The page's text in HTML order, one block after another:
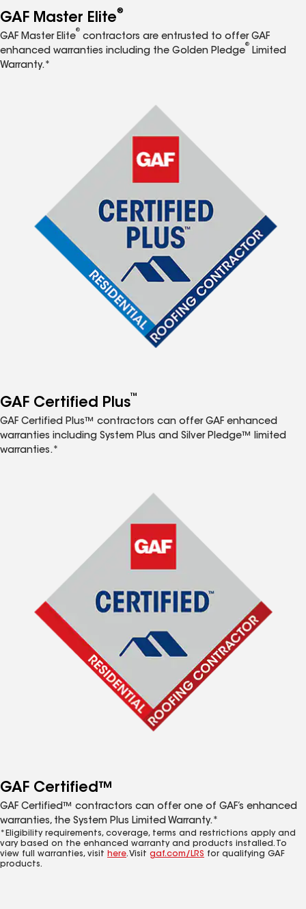
GAF Master Elite®
GAF Master Elite
®
contractors are entrusted to offer GAF
enhanced warranties including the Golden Pledge
®
Limited
Warranty.*
GAF Certified Plus™
GAF Certified Plus™ contractors can offer GAF enhanced
warranties including System Plus and Silver Pledge™ limited
warranties.*
GAF Certified™
GAF Certified™ contractors can offer one of GAF’s enhanced
warranties, the System Plus Limited Warranty.*
*Eligibility requirements, coverage, terms and restrictions apply and
vary based on the enhanced warranty and products installed. To
view full warranties, visit here. Visit gaf.com/LRS for qualifying GAF
products.